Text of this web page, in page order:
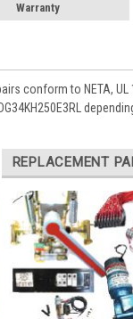
Warranty
conform to NETA,
REPLACEMENT